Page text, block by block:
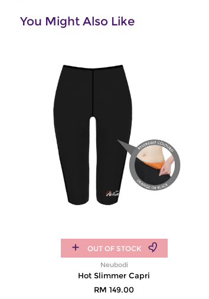
You Might Also Like
OUT OF STOCK
Neubodi
Hot Slimmer Capri
RM 149.00